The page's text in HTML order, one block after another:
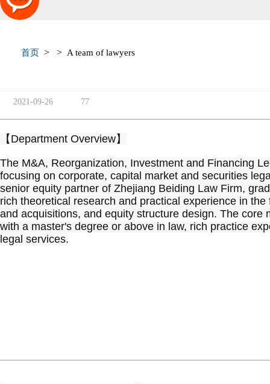
首页 > > A team of lawyers
2021-09-26 77
【Department Overview】
The M&A, Reorganization, Investment and Financing
focusing on corporate, capital market and securities
senior equity partner of Zhejiang Beiding Law Firm,
rich theoretical research and practical experience in
and acquisitions, and equity structure design. The
with a master's degree or above in law, rich practice
legal services.